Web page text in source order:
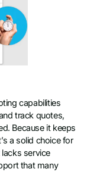
capabilities
track quotes,
Because it keeps
a solid choice for
service
that many